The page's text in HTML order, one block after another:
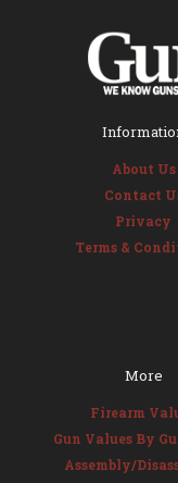
About Us
Contact
Privacy
Terms &
More
Firearm
Gun Values By
Assembly/